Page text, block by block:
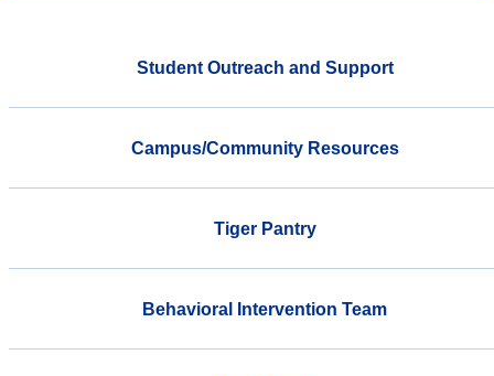
Student Outreach and Support
Campus/Community Resources
Tiger Pantry
Behavioral Intervention Team